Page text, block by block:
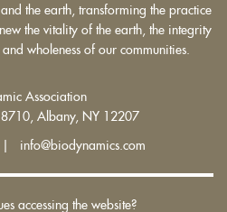
the earth, transforming the practice
the vitality of the earth, the integrity
wholeness of our communities.
Association
Albany, NY 12207
info@biodynamics.com
accessing the website?